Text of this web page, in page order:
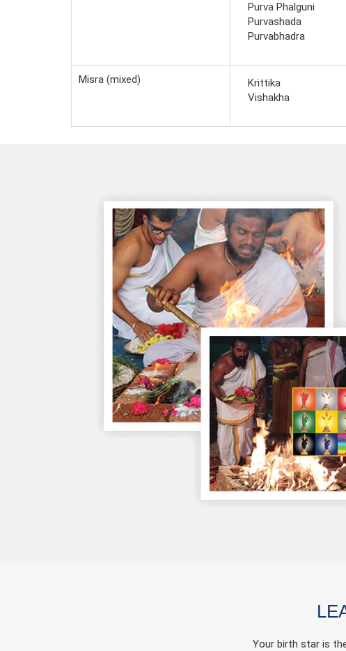
Purva Phalguni
Purvashada
Purvabhadra
Misra (mixed)
Krittika
Vishakha
Your birth star is